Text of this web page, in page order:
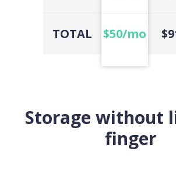
TOTAL $50/mo
Storage without
finger